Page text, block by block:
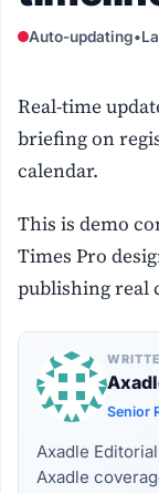
Auto-updating•
Real-time
briefing on
calendar.
This is demo
Times Pro
publishing real
Senior
Axadle
Axadle